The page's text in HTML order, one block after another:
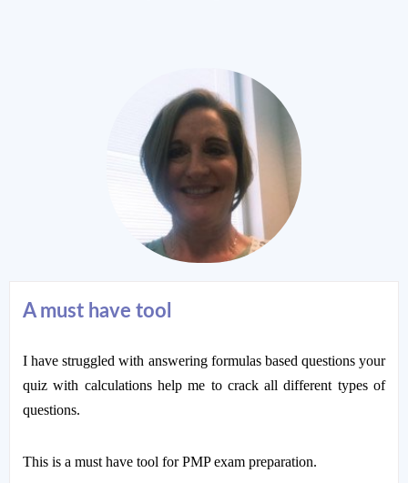
A must have tool
I have struggled with answering formulas based questions your
quiz with calculations help me to crack all different types of
questions.
This is a must have tool for PMP exam preparation.